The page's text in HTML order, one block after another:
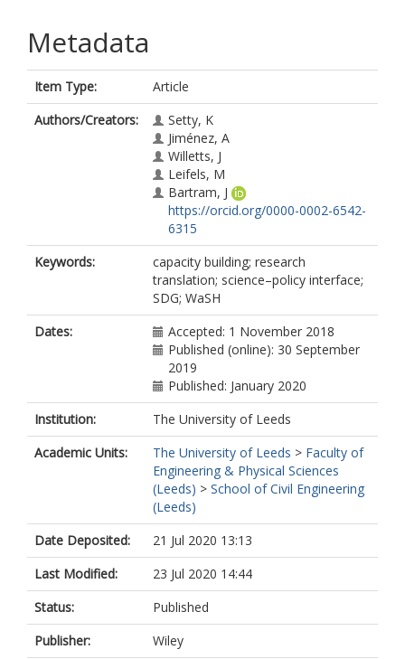
Metadata
Item Type:
Article
Authors/Creators:
Setty, K
Jiménez, A
Willetts, J
Leifels, M
Bartram, J
https://orcid.org/0000-0002-6542-
6315
Keywords:
capacity building; research
translation; science–policy interface;
SDG; WaSH
Dates:
Accepted: 1 November 2018
Published (online): 30 September
2019
Published: January 2020
Institution:
The University of Leeds
Academic Units:
The University of Leeds > Faculty of
Engineering & Physical Sciences
(Leeds) > School of Civil Engineering
(Leeds)
Date Deposited:
21 Jul 2020 13:13
Last Modified:
23 Jul 2020 14:44
Status:
Published
Publisher:
Wiley